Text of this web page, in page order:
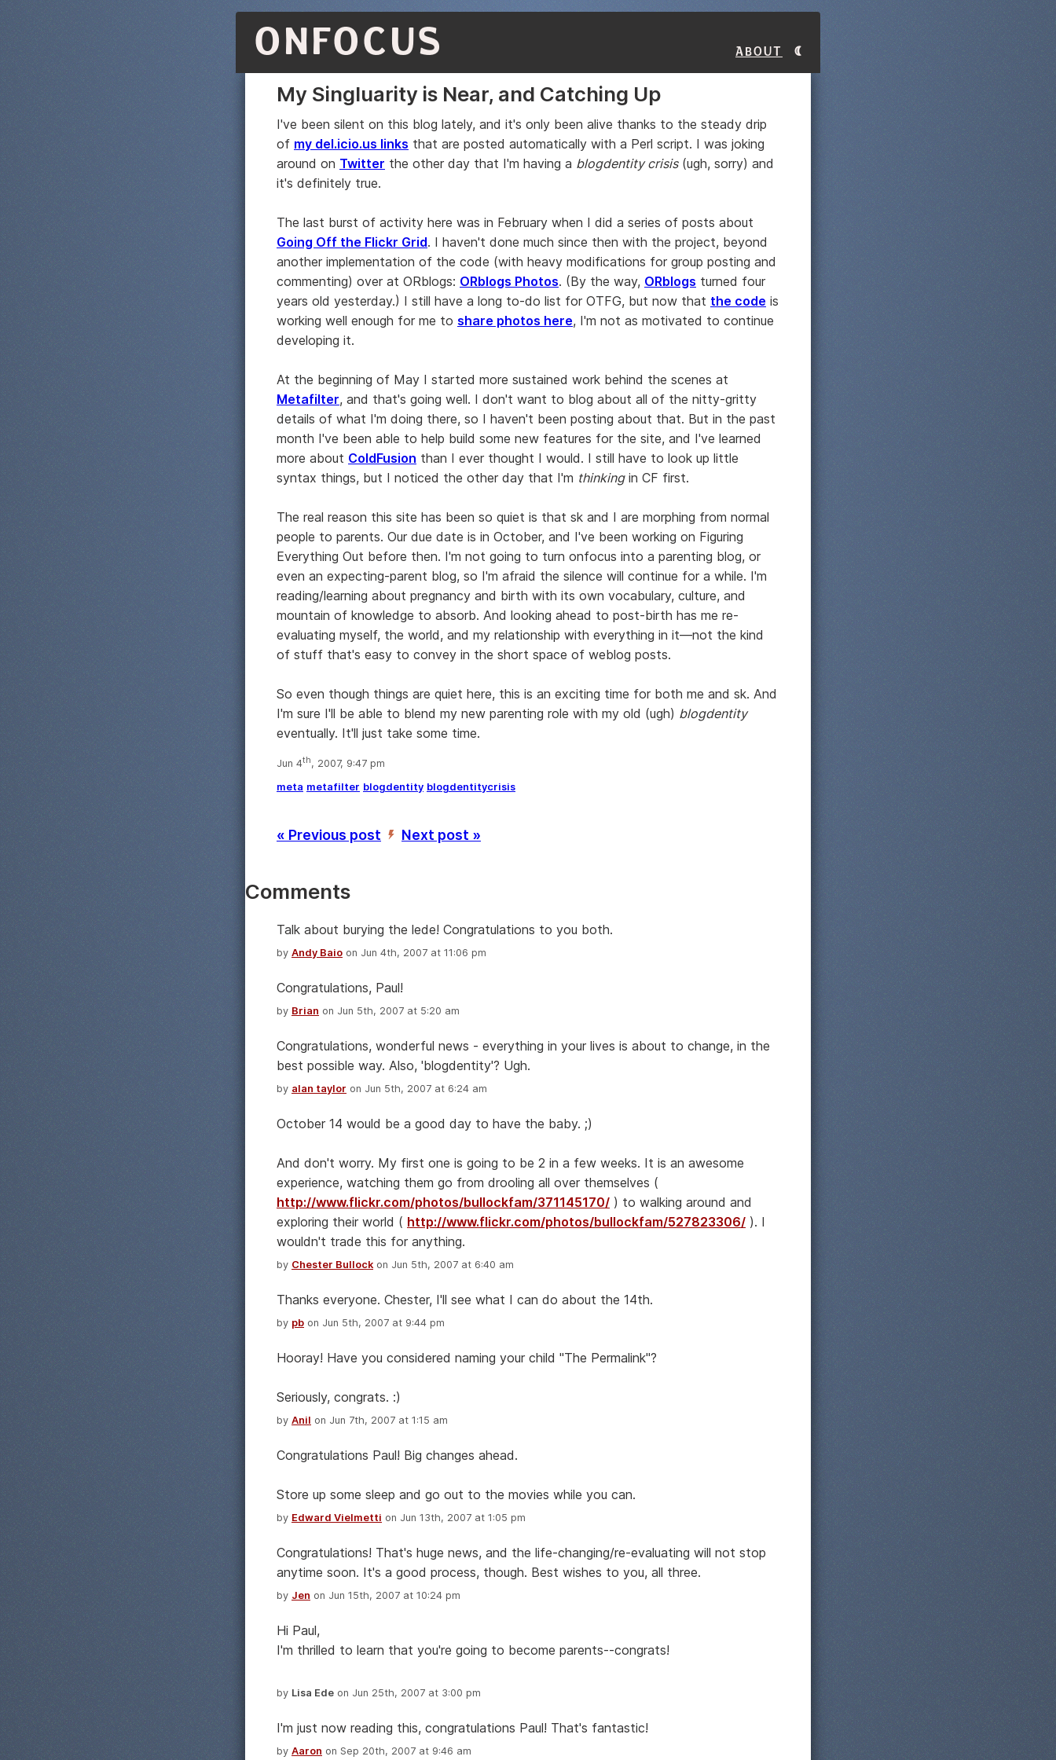
ONFOCUS About
My Singluarity is Near, and Catching Up
I've been silent on this blog lately, and it's only been alive thanks to the steady drip
of my del.icio.us links that are posted automatically with a Perl script. I was joking
around on Twitter the other day that I'm having a blogdentity crisis(ugh, sorry) and
it's definitely true.
The last burst of activity here was in February when I did a series of posts about
Going Off the Flickr Grid. I haven't done much since then with the project, beyond
another implementation of the code (with heavy modifications for group posting and
commenting) over at ORblogs: ORblogs Photos. (By the way, ORblogs turned four
years old yesterday.) I still have a long to-do list for OTFG, but now that the code is
working well enough for me to share photos here, I'm not as motivated to continue
developing it.
At the beginning of May I started more sustained work behind the scenes at
Metafilter, and that's going well. I don't want to blog about all of the nitty-gritty
details of what I'm doing there, so I haven't been posting about that. But in the past
month I've been able to help build some new features for the site, and I've learned
more about ColdFusion than I ever thought I would. I still have to look up little
syntax things, but I noticed the other day that I'm thinkingin CF first.
The real reason this site has been so quiet is that sk and I are morphing from normal
people to parents. Our due date is in October, and I've been working on Figuring
Everything Out before then. I'm not going to turn onfocus into a parenting blog, or
even an expecting-parent blog, so I'm afraid the silence will continue for a while. I'm
reading/learning about pregnancy and birth with its own vocabulary, culture, and
mountain of knowledge to absorb. And looking ahead to post-birth has me re-
evaluating myself, the world, and my relationship with everything in it—not the kind
of stuff that's easy to convey in the short space of weblog posts.
So even though things are quiet here, this is an exciting time for both me and sk. And
I'm sure I'll be able to blend my new parenting role with my old (ugh) blogdentity
eventually. It'll just take some time.
Jun 4th, 2007, 9:47 pm
meta metafilter blogdentity blogdentitycrisis
« Previous post ’ Next post »
Comments
Talk about burying the lede! Congratulations to you both.
by Andy Baio on Jun 4th, 2007 at 11:06 pm
Congratulations, Paul!
by Brian on Jun 5th, 2007 at 5:20 am
Congratulations, wonderful news - everything in your lives is about to change, in the
best possible way. Also, 'blogdentity'? Ugh.
by alan taylor on Jun 5th, 2007 at 6:24 am
October 14 would be a good day to have the baby. ;)
And don't worry. My first one is going to be 2 in a few weeks. It is an awesome
experience, watching them go from drooling all over themselves (
http://www.flickr.com/photos/bullockfam/371145170/ ) to walking around and
exploring their world ( http://www.flickr.com/photos/bullockfam/527823306/ ). I
wouldn't trade this for anything.
by Chester Bullockon Jun 5th, 2007 at 6:40 am
Thanks everyone. Chester, I'll see what I can do about the 14th.
by pb on Jun 5th, 2007 at 9:44 pm
Hooray! Have you considered naming your child "The Permalink"?
Seriously, congrats. :)
by Anil on Jun 7th, 2007 at 1:15 am
Congratulations Paul! Big changes ahead.
Store up some sleep and go out to the movies while you can.
by Edward Vielmetti on Jun 13th, 2007 at 1:05 pm
Congratulations! That's huge news, and the life-changing/re-evaluating will not stop
anytime soon. It's a good process, though. Best wishes to you, all three.
by Jen on Jun 15th, 2007 at 10:24 pm
Hi Paul,
I'm thrilled to learn that you're going to become parents--congrats!
by Lisa Ede on Jun 25th, 2007 at 3:00 pm
I'm just now reading this, congratulations Paul! That's fantastic!
by Aaron on Sep 20th, 2007 at 9:46 am